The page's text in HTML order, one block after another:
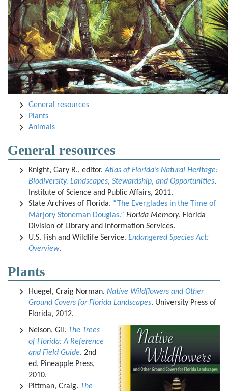
General resources
Plants
Animals
General resources
Knight, Gary R., editor.Atlas of Florida’s Natural Heritage:
Biodiversity, Landscapes, Stewardship, and Opportunities.
Institute of Science and Public Affairs, 2011.
State Archives of Florida. “The Everglades in the Time of
Marjory Stoneman Douglas.” Florida Memory. Florida
Division of Library and Information Services.
U.S. Fish and Wildlife Service. Endangered Species Act:
Overview.
Plants
Huegel, Craig Norman. Native Wildflowers and Other
Ground Covers for Florida Landscapes. University Press of
Florida, 2012.
Nelson, Gil. The Trees
of Florida: A Reference
and Field Guide. 2nd
ed, Pineapple Press,
2010.
Pittman, Craig. The